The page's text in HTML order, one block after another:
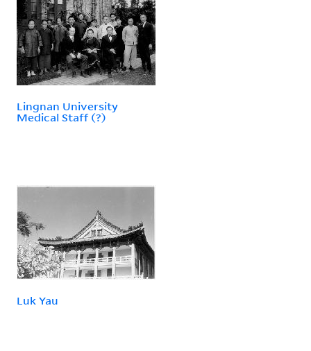
Lingnan University
Medical Staff (?)
Luk Yau